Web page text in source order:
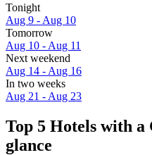
Tonight
Aug 9 - Aug 10
Tomorrow
Aug 10 - Aug 11
Next weekend
Aug 14 - Aug 16
In two weeks
Aug 21 - Aug 23
Top 5 Hotels with a
glance